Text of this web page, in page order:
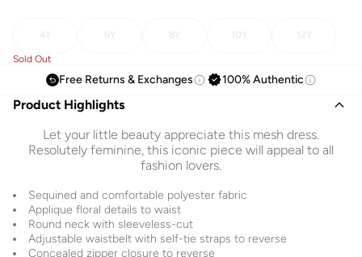
4Y 6Y 8Y 10Y 12Y
Sold Out
Free Returns & Exchanges 100% Authentic
Product Highlights
Let your little beauty appreciate this mesh dress.
Resolutely feminine, this iconic piece will appeal to all
fashion lovers.
Sequined and comfortable polyester fabric
Applique floral details to waist
Round neck with sleeveless-cut
Adjustable waistbelt with self-tie straps to reverse
Concealed zipper closure to reverse